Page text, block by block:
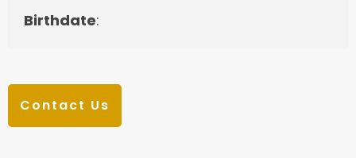
Birthdate:
Contact Us